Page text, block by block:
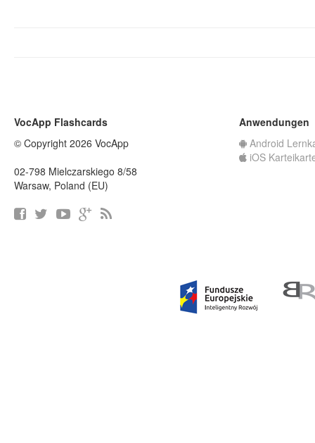
VocApp Flashcards
© Copyright 2026 VocApp
02-798 Mielczarskiego 8/58
Warsaw, Poland (EU)
Anwendungen
Android
iOS